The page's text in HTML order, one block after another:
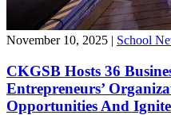
November 10, 2025 | School
CKGSB Hosts 36
Entrepreneurs’
Opportunities And